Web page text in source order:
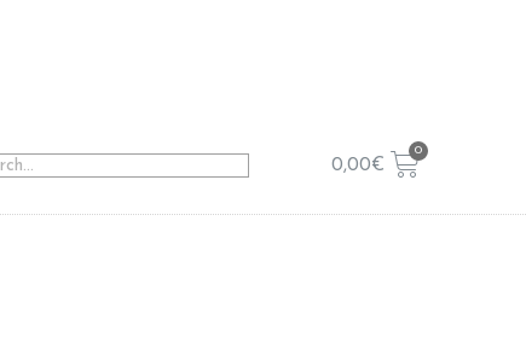
0,00€